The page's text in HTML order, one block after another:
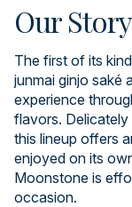
Our Story
The first of its
junmai ginjo saké
experience
flavors.
this lineup offers
enjoyed on its
Moonstone is
occasion.